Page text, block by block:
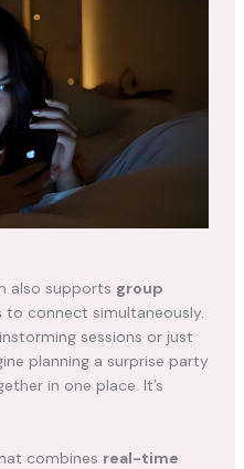
also supports group
to connect simultaneously.
sessions or just
planning a surprise party
in one place. It’s
combines real-time